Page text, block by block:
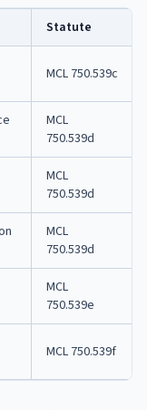
Statute
MCL 750.539c
MCL
750.539d
MCL
750.539d
MCL
750.539d
MCL
750.539e
MCL 750.539f